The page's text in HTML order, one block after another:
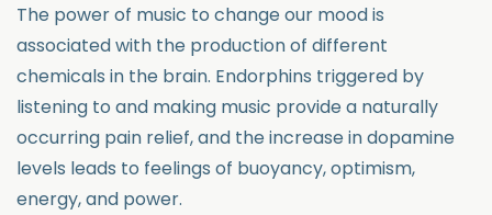
The power of music to change our mood is
associated with the production of different
chemicals in the brain. Endorphins triggered by
listening to and making music provide a naturally
occurring pain relief, and the increase in dopamine
levels leads to feelings of buoyancy, optimism,
energy, and power.